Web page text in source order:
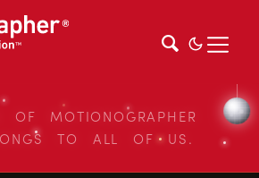
OF MOTIONOGRAPHER
TO ALL OF US.